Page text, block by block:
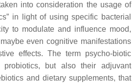
into consideration the usage of
in light of using specific bacterial
to modulate and influence mood,
even cognitive manifestations
effects. The term psycho-biotic
but also their adjuvant
and dietary supplements, that